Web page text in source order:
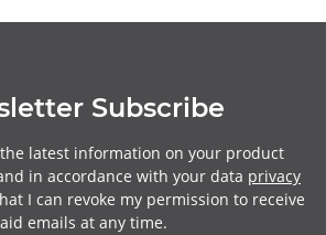
Subscribe
latest information on your product
in accordance with your data privacy
I can revoke my permission to receive
emails at any time.